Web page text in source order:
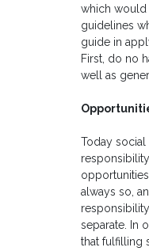
which would
guidelines
guide in
First, do no
well as
Today
always so,
separate. In
that fulfilling